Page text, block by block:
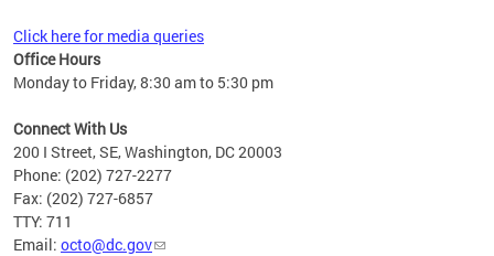
Click here for media queries
Office Hours
Monday to Friday, 8:30 am to 5:30 pm
Connect With Us
200 I Street, SE, Washington, DC 20003
Phone: (202) 727-2277
Fax: (202) 727-6857
TTY: 711
Email: octo@dc.gov